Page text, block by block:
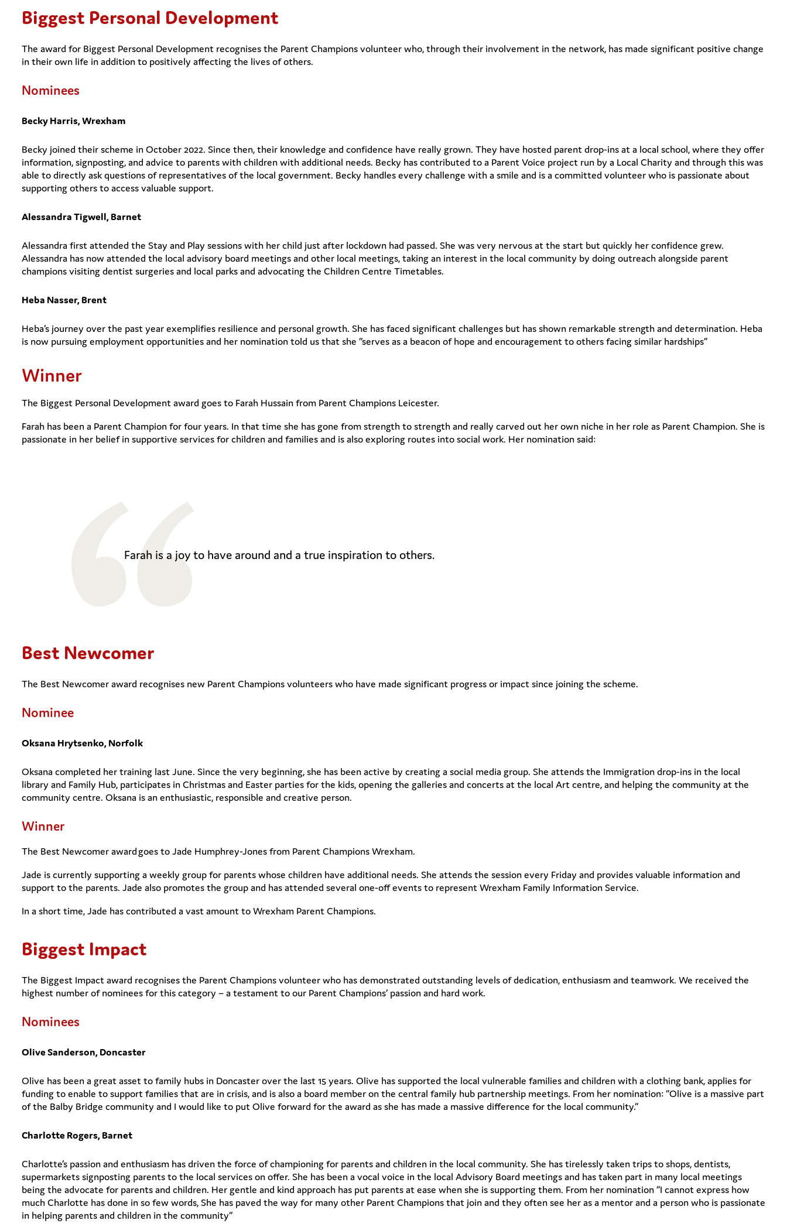
Biggest Personal Development
The award for Biggest Personal Development recognises the Parent Champions volunteer who, through their involvement in the network, has made significant positive change
in their own life in addition to positively affecting the lives of others.
Nominees
Becky Harris, Wrexham
Becky joined their scheme in October 2022. Since then, their knowledge and confidence have really grown. They have hosted parent drop-ins at a local school, where they offer
information, signposting, and advice to parents with children with additional needs. Becky has contributed to a Parent Voice project run by a Local Charity and through this was
able to directly ask questions of representatives of the local government. Becky handles every challenge with a smile and is a committed volunteer who is passionate about
supporting others to access valuable support.
Alessandra Tigwell, Barnet
Alessandra first attended the Stay and Play sessions with her child just after lockdown had passed. She was very nervous at the start but quickly her confidence grew.
Alessandra has now attended the local advisory board meetings and other local meetings, taking an interest in the local community by doing outreach alongside parent
champions visiting dentist surgeries and local parks and advocating the Children Centre Timetables.
Heba Nasser, Brent
Heba’s journey over the past year exemplifies resilience and personal growth. She has faced significant challenges but has shown remarkable strength and determination. Heba
is now pursuing employment opportunities and her nomination told us that she “serves as a beacon of hope and encouragement to others facing similar hardships”
Winner
The Biggest Personal Development award goes to Farah Hussain from Parent Champions Leicester.
Farah has been a Parent Champion for four years. In that time she has gone from strength to strength and really carved out her own niche in her role as Parent Champion. She is
passionate in her belief in supportive services for children and families and is also exploring routes into social work. Her nomination said:
Farah is a joy to have around and a true inspiration to others.
Best Newcomer
The Best Newcomer award recognises new Parent Champions volunteers who have made significant progress or impact since joining the scheme.
Nominee
Oksana Hrytsenko, Norfolk
Oksana completed her training last June. Since the very beginning, she has been active by creating a social media group. She attends the Immigration drop-ins in the local
library and Family Hub, participates in Christmas and Easter parties for the kids, opening the galleries and concerts at the local Art centre, and helping the community at the
community centre. Oksana is an enthusiastic, responsible and creative person.
Winner
The Best Newcomer award goes to Jade Humphrey-Jones from Parent Champions Wrexham.
Jade is currently supporting a weekly group for parents whose children have additional needs. She attends the session every Friday and provides valuable information and
support to the parents. Jade also promotes the group and has attended several one-off events to represent Wrexham Family Information Service.
In a short time, Jade has contributed a vast amount to Wrexham Parent Champions.
Biggest Impact
The Biggest Impact award recognises the Parent Champions volunteer who has demonstrated outstanding levels of dedication, enthusiasm and teamwork. We received the
highest number of nominees for this category – a testament to our Parent Champions’ passion and hard work.
Nominees
Olive Sanderson, Doncaster
Olive has been a great asset to family hubs in Doncaster over the last 15 years. Olive has supported the local vulnerable families and children with a clothing bank, applies for
funding to enable to support families that are in crisis, and is also a board member on the central family hub partnership meetings. From her nomination: “Olive is a massive part
of the Balby Bridge community and I would like to put Olive forward for the award as she has made a massive difference for the local community.”
Charlotte Rogers, Barnet
Charlotte’s passion and enthusiasm has driven the force of championing for parents and children in the local community. She has tirelessly taken trips to shops, dentists,
supermarkets signposting parents to the local services on offer. She has been a vocal voice in the local Advisory Board meetings and has taken part in many local meetings
being the advocate for parents and children. Her gentle and kind approach has put parents at ease when she is supporting them. From her nomination “I cannot express how
much Charlotte has done in so few words, She has paved the way for many other Parent Champions that join and they often see her as a mentor and a person who is passionate
in helping parents and children in the community”